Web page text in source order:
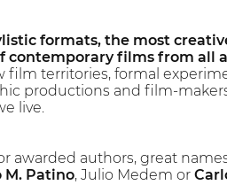
formats, the most
contemporary films from all
territories, formal
productions and film-
live.
awarded authors, great
M. Patino, Julio Medem or